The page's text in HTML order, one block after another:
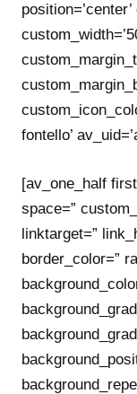
fontello’
[av_one_half
space=”
linktarget=”
border_color=”